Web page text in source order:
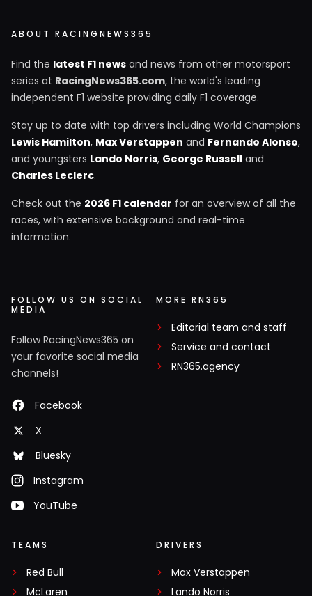
ABOUT RACINGNEWS365
Find the latest F1 news and news from other motorsport
series at RacingNews365.com, the world's leading
independent F1 website providing daily F1 coverage.
Stay up to date with top drivers including World Champions
Lewis Hamilton, Max Verstappen and Fernando Alonso,
and youngsters Lando Norris, George Russell and
Charles Leclerc.
Check out the 2026 F1 calendar for an overview of all the
races, with extensive background and real-time
information.
FOLLOW US ON SOCIAL
MEDIA
Follow RacingNews365 on
your favorite social media
channels!
Facebook
X
Bluesky
Instagram
YouTube
MORE RN365
Editorial team and staff
Service and contact
RN365.agency
TEAMS
Red Bull
McLaren
DRIVERS
Max Verstappen
Lando Norris